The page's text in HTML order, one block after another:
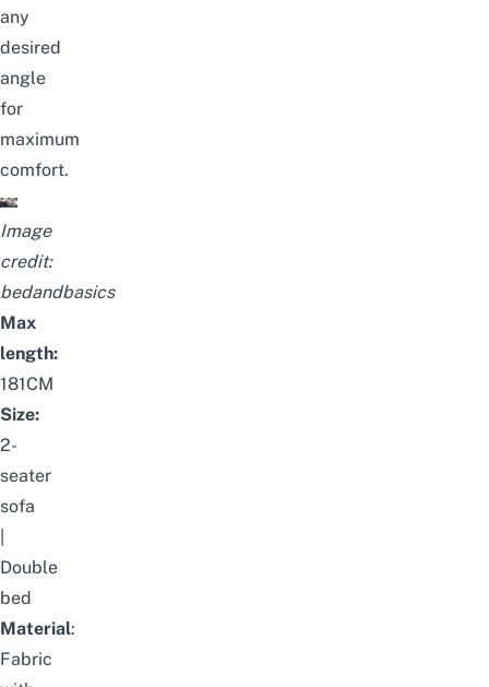
any
desired
angle
for
maximum
comfort.
Image
credit:
bedandbasics
Max
length:
181CM
Size:
2-
seater
sofa
Double
bed
Material:
Fabric